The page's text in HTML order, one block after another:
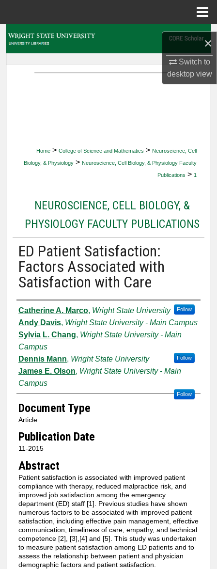
×
Switch to
desktopview
Home > College of Science and Mathematics > Neuroscience, Cell
Biology, & Physiology > Neuroscience, Cell Biology, & Physiology Faculty
Publications > 1
NEUROSCIENCE, CELL BIOLOGY, &
PHYSIOLOGY FACULTY PUBLICATIONS
ED Patient Satisfaction:
Factors Associated with
Satisfaction with Care
Authors
Catherine A. Marco, Wright State University Follow
Andy Davis, Wright State University - Main Campus
Sylvia L. Chang, Wright State University - Main
Campus
Dennis Mann, Wright State University Follow
James E. Olson, Wright State University - Main
Campus
Follow
Document Type
Article
Publication Date
11-2015
Abstract
Patient satisfaction is associated with improved patient
compliance with therapy, reduced malpractice risk, and
improved job satisfaction among the emergency
department (ED) staff [1]. Previous studies have shown
numerous factors to be associated with improved patient
satisfaction, including effective pain management, effective
communication, timeliness of care, empathy, and technical
competence [2], [3],[4] and [5]. This study was undertaken
to measure patient satisfaction among ED patients and to
assess the relationship between patient and physician
demographic factors and patient satisfaction.